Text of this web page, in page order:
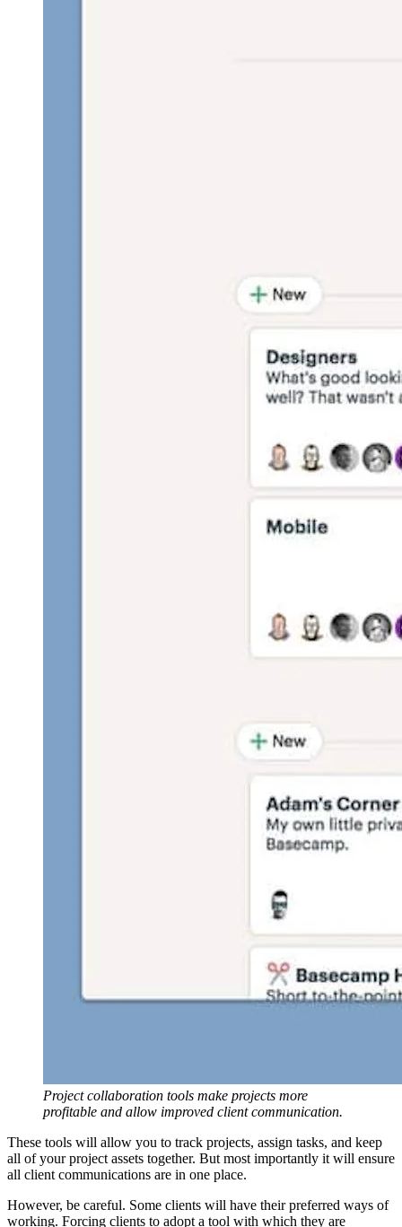
Project collaboration tools make projects more
profitable and allow improved client communication.
These tools will allow you to track projects, assign tasks, and keep
all of your project assets together. But most importantly it will ensure
all client communications are in one place.
However, be careful. Some clients will have their preferred ways of
working. Forcing clients to adopt a tool with which they are